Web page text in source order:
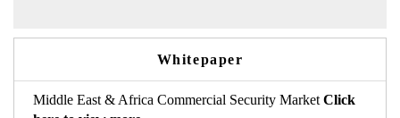
Whitepaper
Middle East & Africa Commercial Security Market Click